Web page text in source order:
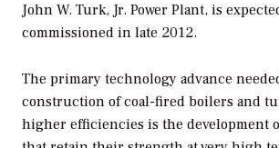
John W. Turk, Jr. Power Plant, is
commissioned in late 2012.
The primary technology advance
construction of coal-fired boilers and
higher efficiencies is the development